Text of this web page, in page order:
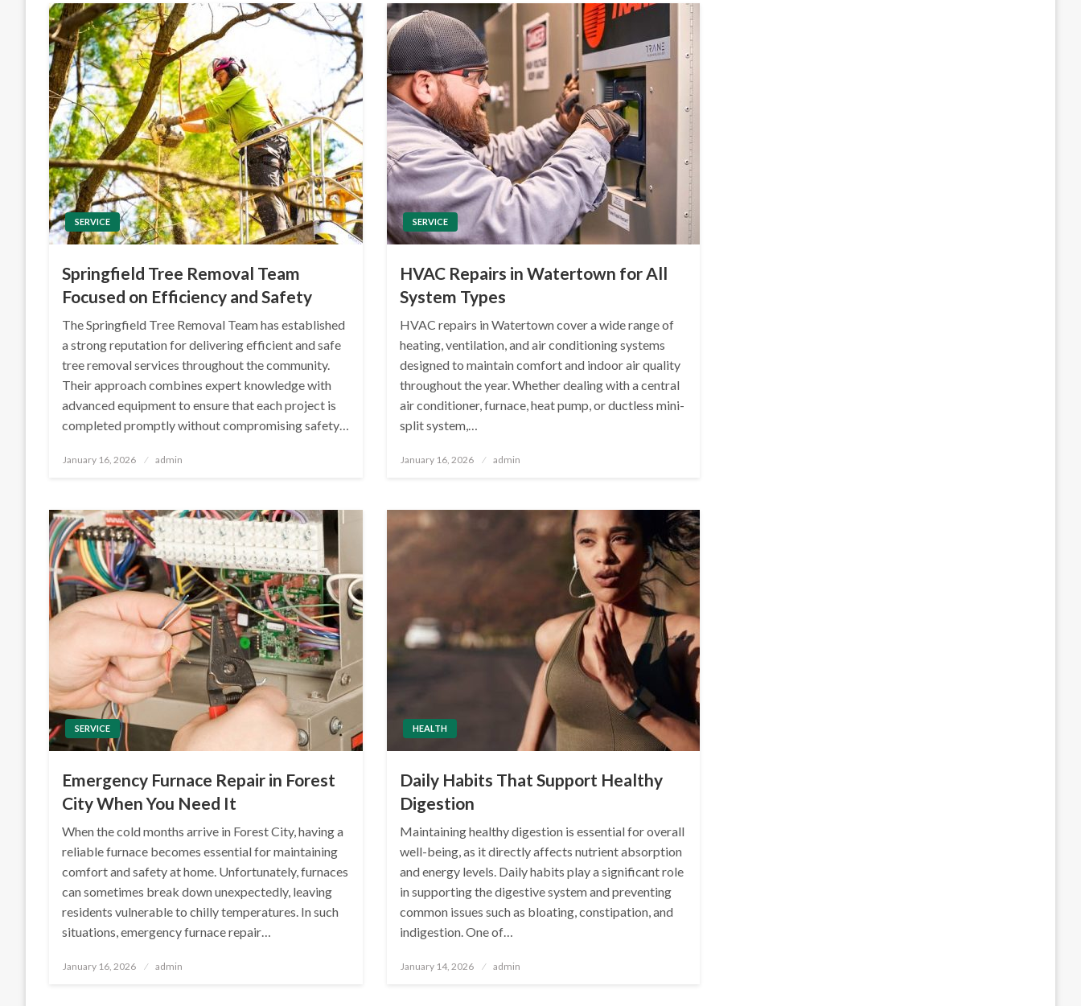
SERVICE
Springfield Tree Removal Team
Focused on Efficiency and Safety
The Springfield Tree Removal Team has established
a strong reputation for delivering efficient and safe
tree removal services throughout the community.
Their approach combines expert knowledge with
advanced equipment to ensure that each project is
completed promptly without compromising safety…
Posted
January 16, 2026 admin
SERVICE
HVAC Repairs in Watertown for All
System Types
HVAC repairs in Watertown cover a wide range of
heating, ventilation, and air conditioning systems
designed to maintain comfort and indoor air quality
throughout the year. Whether dealing with a central
air conditioner, furnace, heat pump, or ductless mini-
split system,…
Posted
January 16, 2026 admin
SERVICE
Emergency Furnace Repair in Forest
City When You Need It
When the cold months arrive in Forest City, having a
reliable furnace becomes essential for maintaining
comfort and safety at home. Unfortunately, furnaces
can sometimes break down unexpectedly, leaving
residents vulnerable to chilly temperatures. In such
situations, emergency furnace repair…
Posted
January 16, 2026 admin
HEALTH
Daily Habits That Support Healthy
Digestion
Maintaining healthy digestion is essential for overall
well-being, as it directly affects nutrient absorption
and energy levels. Daily habits play a significant role
in supporting the digestive system and preventing
common issues such as bloating, constipation, and
indigestion. One of…
Posted
January 14, 2026 admin